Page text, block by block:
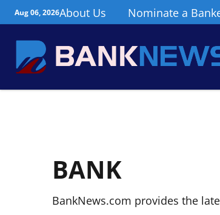
Aug 06, 2026About Us Nominate a
BANK
BankNews.com provides the